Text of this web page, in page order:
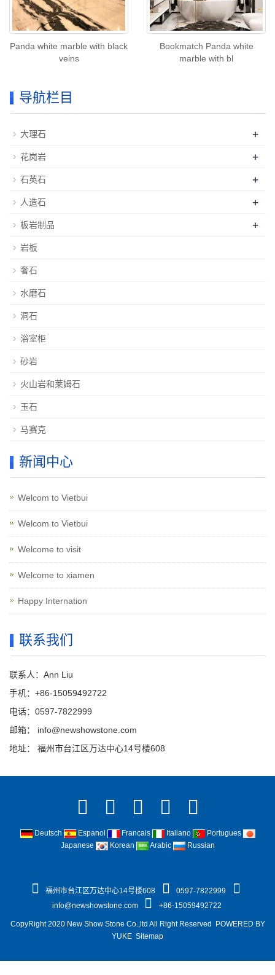
Panda white marble with black
veins
Bookmatch Panda white
marble with bl
导航栏目
大理石 +
花岗岩 +
石英石 +
人造石 +
板岩制品 +
岩板
奢石
水磨石
洞石
浴室柜
砂岩
火山岩和莱姆石
玉石
马赛克
新闻中心
Welcom to Vietbui
Welcom to Vietbui
Welcome to visit
Welcome to xiamen
Happy Internation
联系我们
联系人：Ann Liu
手机：+86-15059492722
电话：0597-7822999
邮箱：
info@newshowstone.com
地址： 福州市台江区万达中心14号楼608
Deutsch Espanol Francais Italiano
Portugues
Japanese
Korean Arabic Russian
福州市台江区万达中心14号楼608
0597-7822999
info@newshowstone.com
+86-15059492722
CopyRight 2020 New Show Stone Co.,ltd All Right Reserved
POWERED BY
YUKE Sitemap